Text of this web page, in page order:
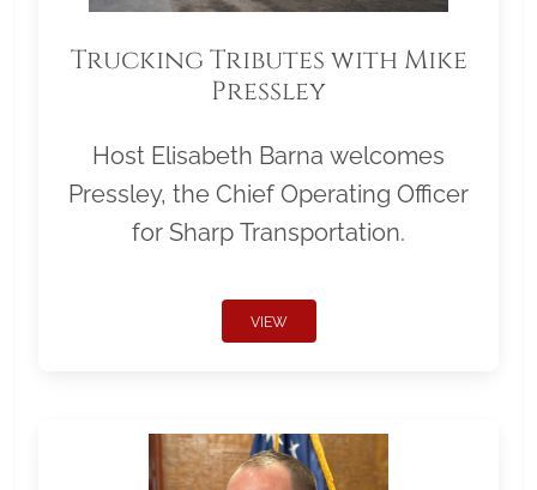
Trucking Tributes with Mike
Pressley
Host Elisabeth Barna welcomes
Pressley, the Chief Operating Officer
for Sharp Transportation.
VIEW